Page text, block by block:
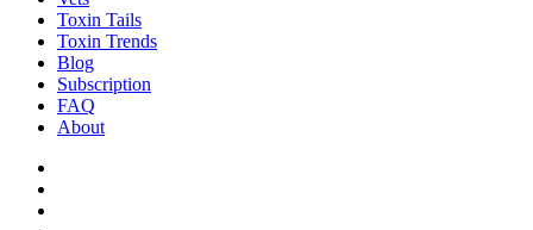
Toxin Tails
Toxin Trends
Blog
Subscription
FAQ
About